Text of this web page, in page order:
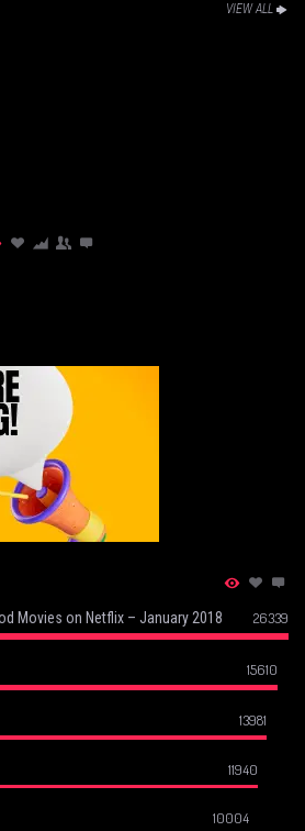
VIEW ALL
Movies on Netflix – January 2018 26339
15610
13981
11940
10004